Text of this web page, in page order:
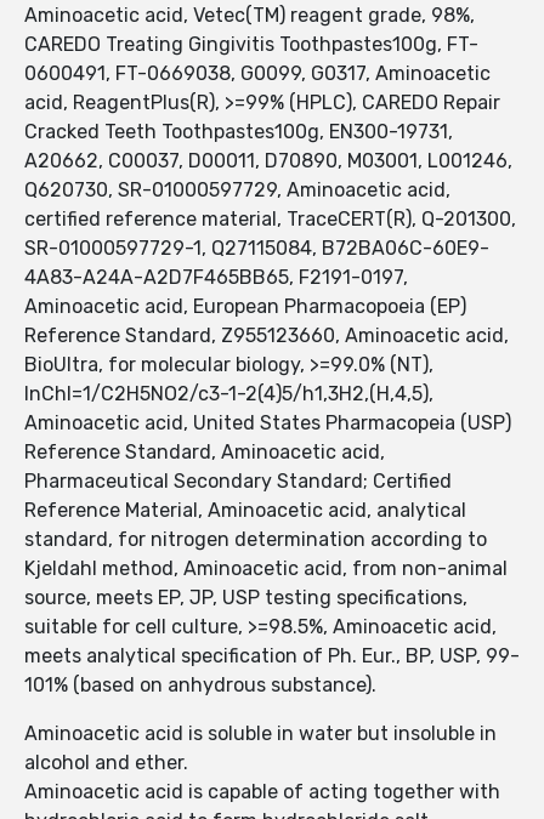
Aminoacetic acid, Vetec(TM) reagent grade, 98%,
CAREDO Treating Gingivitis Toothpastes100g, FT-
0600491, FT-0669038, G0099, G0317, Aminoacetic
acid, ReagentPlus(R), >=99% (HPLC), CAREDO Repair
Cracked Teeth Toothpastes100g, EN300-19731,
A20662, C00037, D00011, D70890, M03001, L001246,
Q620730, SR-01000597729, Aminoacetic acid,
certified reference material, TraceCERT(R), Q-201300,
SR-01000597729-1, Q27115084, B72BA06C-60E9-
4A83-A24A-A2D7F465BB65, F2191-0197,
Aminoacetic acid, European Pharmacopoeia (EP)
Reference Standard, Z955123660, Aminoacetic acid,
BioUltra, for molecular biology, >=99.0% (NT),
InChI=1/C2H5NO2/c3-1-2(4)5/h1,3H2,(H,4,5),
Aminoacetic acid, United States Pharmacopeia (USP)
Reference Standard, Aminoacetic acid,
Pharmaceutical Secondary Standard; Certified
Reference Material, Aminoacetic acid, analytical
standard, for nitrogen determination according to
Kjeldahl method, Aminoacetic acid, from non-animal
source, meets EP, JP, USP testing specifications,
suitable for cell culture, >=98.5%, Aminoacetic acid,
meets analytical specification of Ph. Eur., BP, USP, 99-
101% (based on anhydrous substance).
Aminoacetic acid is soluble in water but insoluble in
alcohol and ether.
Aminoacetic acid is capable of acting together with